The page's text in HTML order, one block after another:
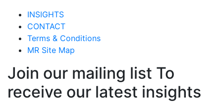
INSIGHTS
CONTACT
Terms & Conditions
MR Site Map
Join our mailing list To
receive our latest insights